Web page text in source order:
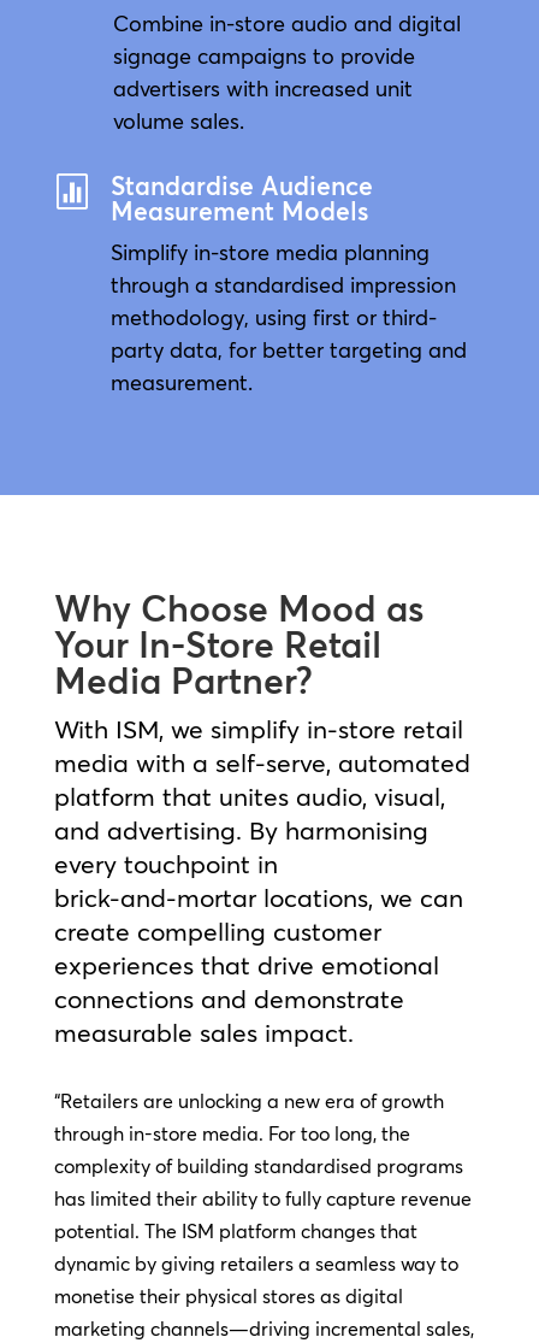
Combine in-store audio and digital
signage campaigns to provide
advertisers with increased unit
volume sales.

Standardise Audience
Measurement Models
Simplify in-store media planning
through a standardised impression
methodology, using first or third-
party data, for better targeting and
measurement.
Why Choose Mood as
Your In-Store Retail
Media Partner?
With ISM, we simplify in‑store retail
media with a self‑serve, automated
platform that unites audio, visual,
and advertising. By harmonising
every touchpoint in
brick‑and‑mortar locations, we can
create compelling customer
experiences that drive emotional
connections and demonstrate
measurable sales impact.
“Retailers are unlocking a new era of growth
through in-store media. For too long, the
complexity of building standardised programs
has limited their ability to fully capture revenue
potential. The ISM platform changes that
dynamic by giving retailers a seamless way to
monetise their physical stores as digital
marketing channels—driving incremental sales,